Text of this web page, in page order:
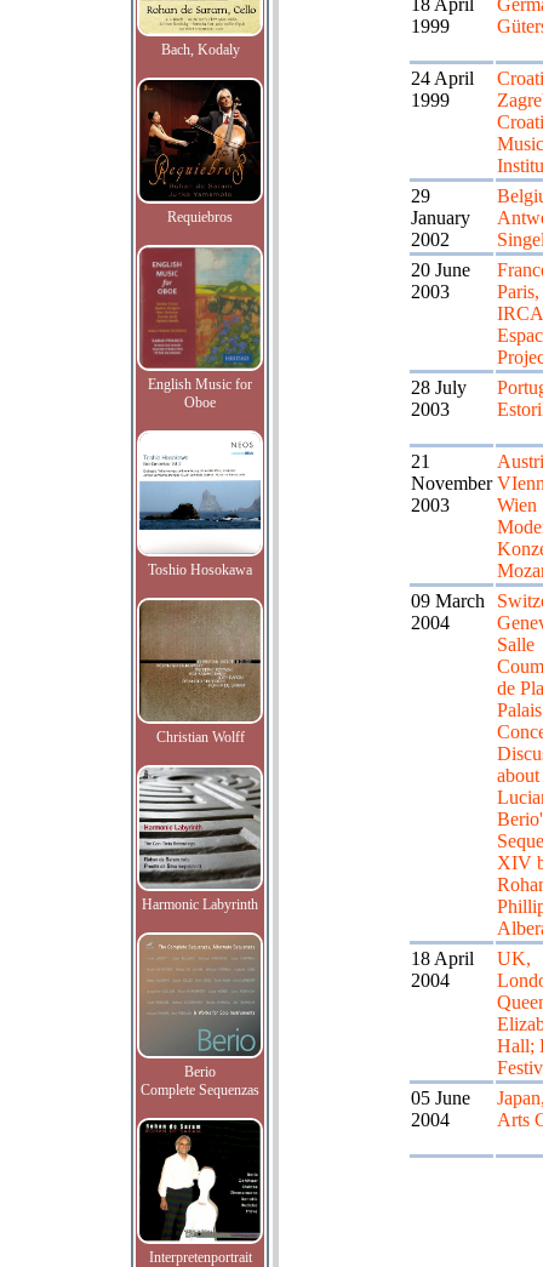
Bach, Kodaly
Requiebros
English Music for
Oboe
Toshio Hosokawa
Christian Wolff
Harmonic Labyrinth
Berio
Complete Sequenzas
Interpretenportrait
18 April
1999
24 April
1999
Music
29
January
2002
20 June
2003
Paris,
28 July
2003
21
November
2003
Wien
09 March
2004
Salle
de
about
XIV
18 April
2004
UK,
Hall;
05 June
2004
Arts